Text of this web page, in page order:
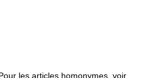
les articles homonymes, voir